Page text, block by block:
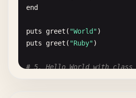
end
puts greet ( "World"
puts
greet ( "Ruby")
# 5. Hello World with class